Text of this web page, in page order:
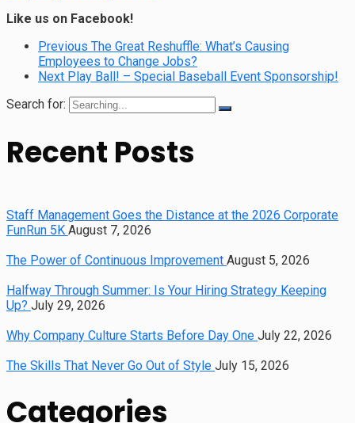
Like us on Facebook!
Previous The Great Reshuffle: What’s Causing
Employees to Change Jobs?
Next Play Ball! – Special Baseball Event Sponsorship!
Search for:
Recent Posts
Staff Management Goes the Distance at the 2026 Corporate
FunRun 5K August 7, 2026
The Power of Continuous Improvement August 5, 2026
Halfway Through Summer: Is Your Hiring Strategy Keeping
Up? July 29, 2026
Why Company Culture Starts Before Day One July 22, 2026
The Skills That Never Go Out of Style July 15, 2026
Categories